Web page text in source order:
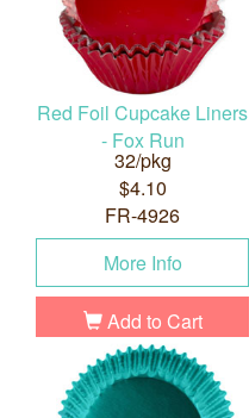
Red Foil Cupcake Liners
- Fox Run
32/pkg
$4.10
FR-4926
More Info
Add to Cart